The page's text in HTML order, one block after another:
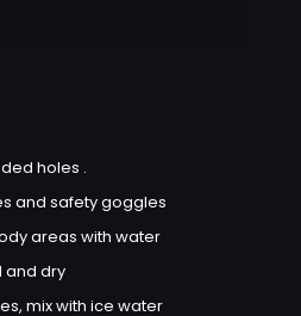
holes .
and safety goggles
areas with water
and dry
mix with ice water